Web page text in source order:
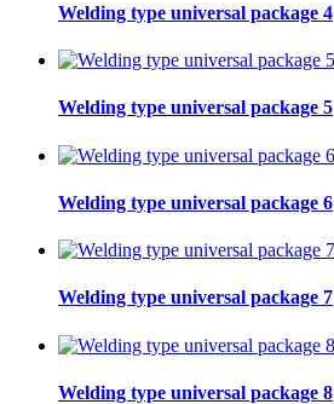
Welding type universal package 4
Welding type universal package 5
Welding type universal package 6
Welding type universal package 7
Welding type universal package 8